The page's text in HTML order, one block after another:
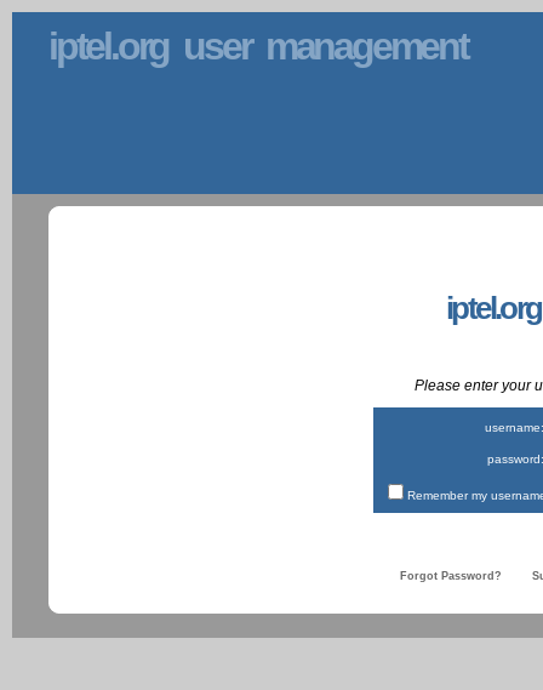
iptel.org user management
Please enter your
username:
password:
Remember my
Forgot Password?